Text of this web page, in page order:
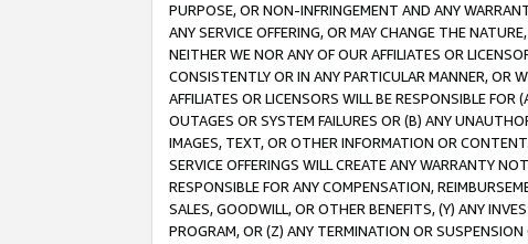
PURPOSE, OR NON-INFRINGEMENT AND ANY
ANY SERVICE OFFERING, OR MAY CHANGE THE
NEITHER WE NOR ANY OF OUR AFFILIATES OR
CONSISTENTLY OR IN ANY PARTICULAR MANNER, OR
AFFILIATES OR LICENSORS WILL BE RESPONSIBLE
OUTAGES OR SYSTEM FAILURES OR (B) ANY
IMAGES, TEXT, OR OTHER INFORMATION OR
SERVICE OFFERINGS WILL CREATE ANY WARRANTY
RESPONSIBLE FOR ANY COMPENSATION,
SALES, GOODWILL, OR OTHER BENEFITS, (Y) ANY
PROGRAM, OR (Z) ANY TERMINATION OR